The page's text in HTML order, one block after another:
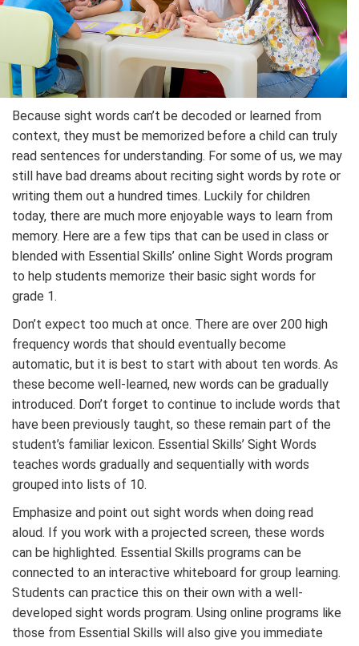
Because sight words can’t be decoded or learned from
context, they must be memorized before a child can truly
read sentences for understanding. For some of us, we may
still have bad dreams about reciting sight words by rote or
writing them out a hundred times. Luckily for children
today, there are much more enjoyable ways to learn from
memory. Here are a few tips that can be used in class or
blended with Essential Skills’ online Sight Words program
to help students memorize their basic sight words for
grade 1.
Don’t expect too much at once. There are over 200 high
frequency words that should eventually become
automatic, but it is best to start with about ten words. As
these become well-learned, new words can be gradually
introduced. Don’t forget to continue to include words that
have been previously taught, so these remain part of the
student’s familiar lexicon. Essential Skills’ Sight Words
teaches words gradually and sequentially with words
grouped into lists of 10.
Emphasize and point out sight words when doing read
aloud. If you work with a projected screen, these words
can be highlighted. Essential Skills programs can be
connected to an interactive whiteboard for group learning.
Students can practice this on their own with a well-
developed sight words program. Using online programs like
those from Essential Skills will also give you immediate